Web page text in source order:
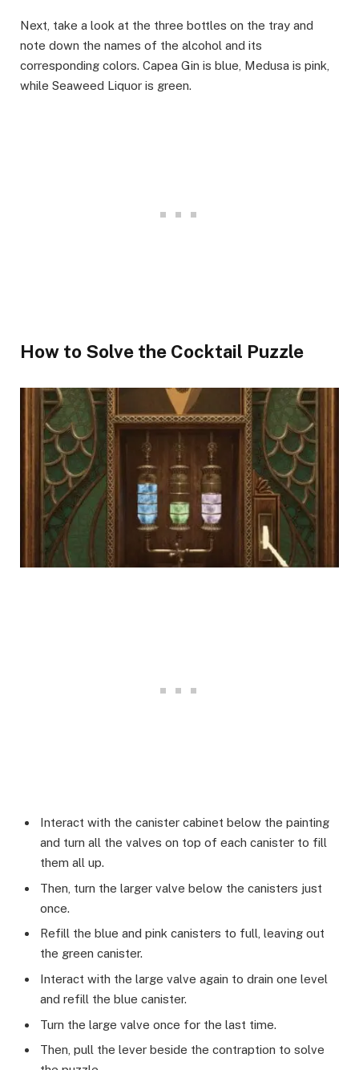
Next, take a look at the three bottles on the tray and
note down the names of the alcohol and its
corresponding colors. Capea Gin is blue, Medusa is pink,
while Seaweed Liquor is green.
How to Solve the Cocktail Puzzle
Interact with the canister cabinet below the painting
and turn all the valves on top of each canister to fill
them all up.
Then, turn the larger valve below the canisters just
once.
Refill the blue and pink canisters to full, leaving out
the green canister.
Interact with the large valve again to drain one level
and refill the blue canister.
Turn the large valve once for the last time.
Then, pull the lever beside the contraption to solve